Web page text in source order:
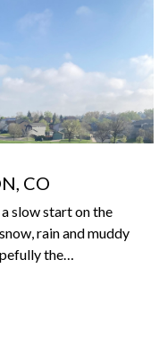
CO
slow start on the
rain and muddy
the…